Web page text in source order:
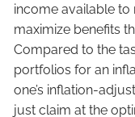
income available to
maximize benefits
Compared to the
portfolios for an
one’s inflation-
just claim at the